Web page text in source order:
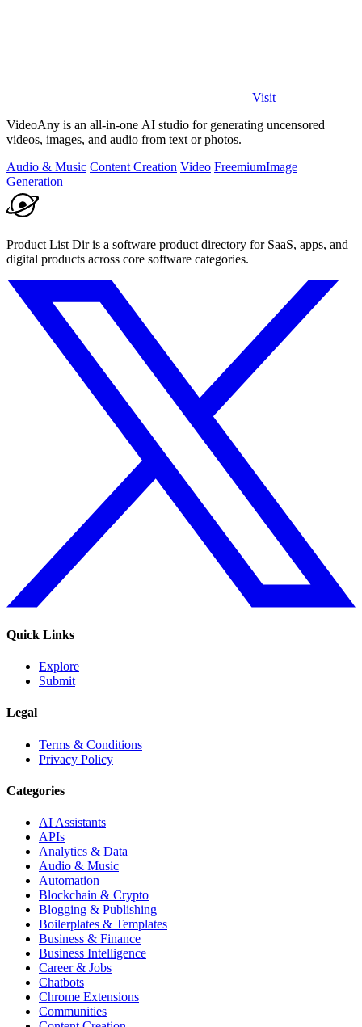
Visit
VideoAny is an all-in-one AI studio for generating uncensored
videos, images, and audio from text or photos.
Audio & Music Content Creation Video FreemiumImage
Generation
Product List Dir is a software product directory for SaaS, apps, and
digital products across core software categories.
Quick Links
Explore
Submit
Legal
Terms & Conditions
Privacy Policy
Categories
AI Assistants
APIs
Analytics & Data
Audio & Music
Automation
Blockchain & Crypto
Blogging & Publishing
Boilerplates & Templates
Business & Finance
Business Intelligence
Career & Jobs
Chatbots
Chrome Extensions
Communities